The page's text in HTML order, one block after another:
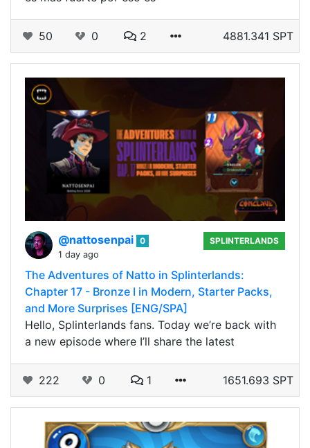
50 0 2 4881.341 SPT
@nattosenpai 0
1 day ago
SPLINTERLANDS
The Adventures of Natto in Splinterlands:
Chapter 17 - Bronze I in Modern, Starter Packs,
and More Surprises [ENG/SPA]
Hello, Splinterlands fans. Today we’re back with
a new episode where I’ll share the latest
222 0 1 1651.693 SPT